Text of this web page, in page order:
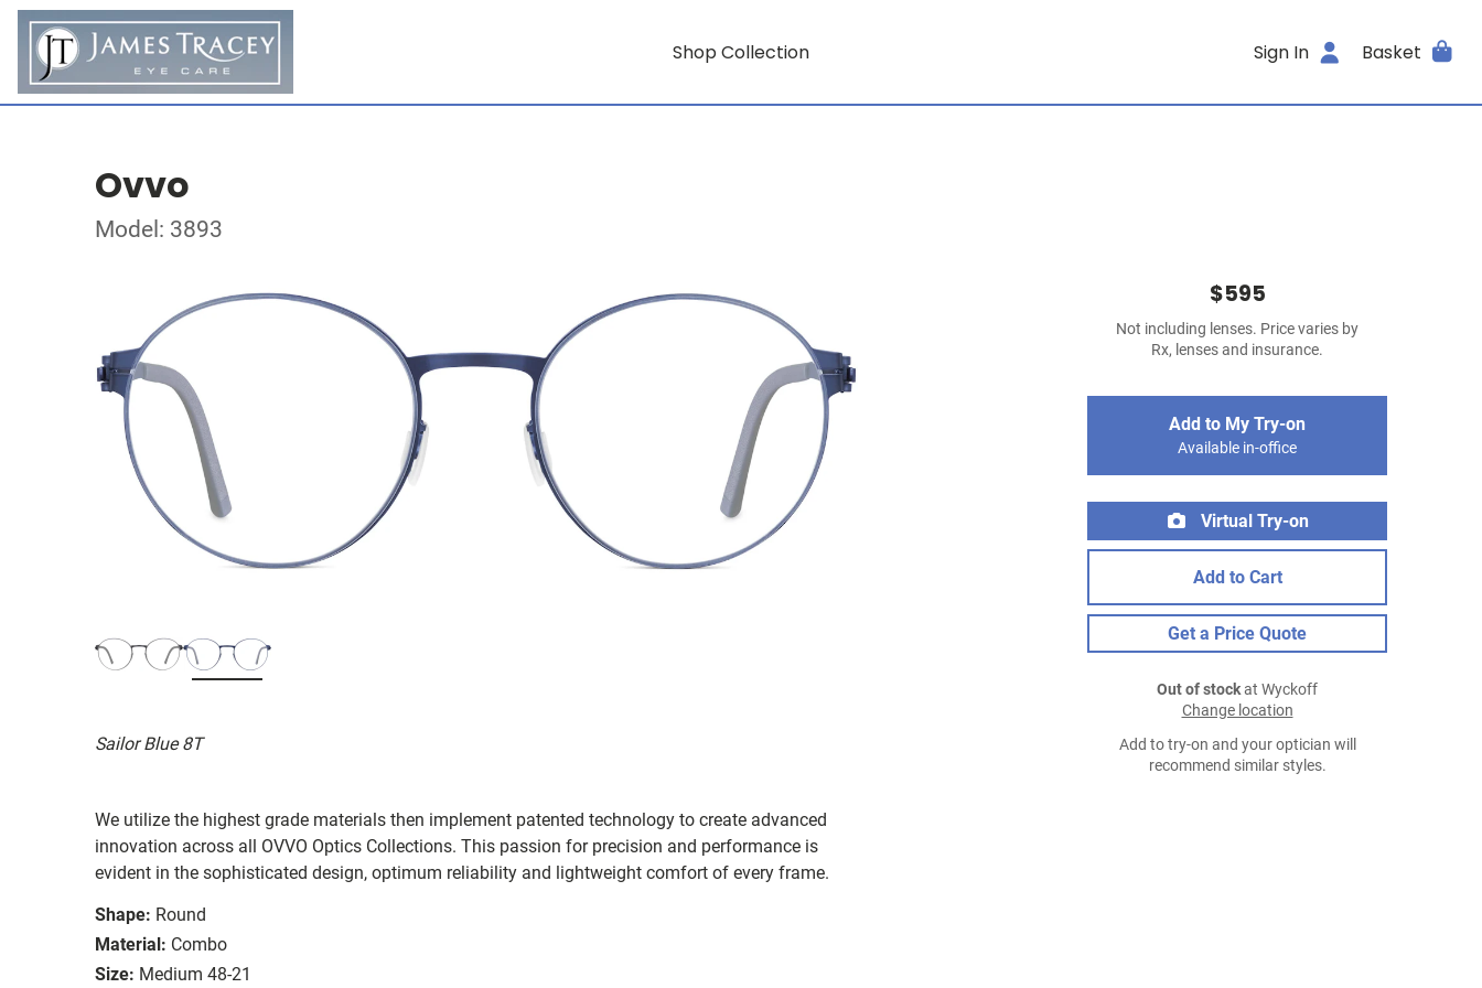
Shop Collection Sign In Basket
Ovvo
Model: 3893
Sailor Blue 8T
We utilize the highest grade materials then implement patented technology to create advanced
innovation across all OVVO Optics Collections. This passion for precision and performance is
evident in the sophisticated design, optimum reliability and lightweight comfort of every frame.
Shape: Round
Material: Combo
Size: Medium 48-21
$595
Not including lenses. Price varies by
Rx, lenses and insurance.
Add to My Try-on
Available in-office
Virtual Try-on
Add to Cart
Get a Price Quote
Out of stockat Wyckoff
Change location
Add to try-on and your optician will
recommend similar styles.